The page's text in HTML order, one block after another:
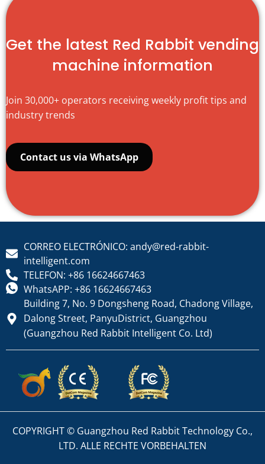
Get the latest Red Rabbit vending
machine information
Join 30,000+ operators receiving weekly profit tips and
industry trends
Contact us via WhatsApp
CORREO ELECTRÓNICO: andy@red-rabbit-
intelligent.com
TELEFON: +86 16624667463
WhatsAPP: +86 16624667463
Building 7, No. 9 Dongsheng Road, Chadong Village,
Dalong Street, PanyuDistrict, Guangzhou
(Guangzhou Red Rabbit Intelligent Co. Ltd)
COPYRIGHT © Guangzhou Red Rabbit Technology Co.,
LTD. ALLE RECHTE VORBEHALTEN